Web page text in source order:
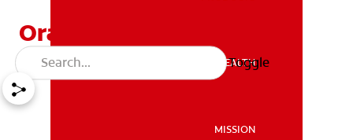
ORAL HEALTH
MISSION
Toggle
Oral Health for Children